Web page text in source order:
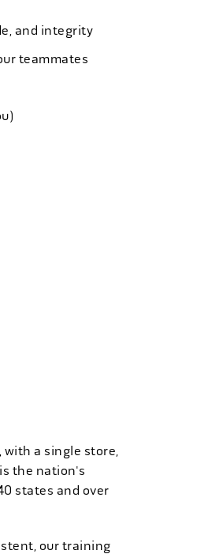
and integrity
teammates
with a single store,
the nation's
states and over
our training